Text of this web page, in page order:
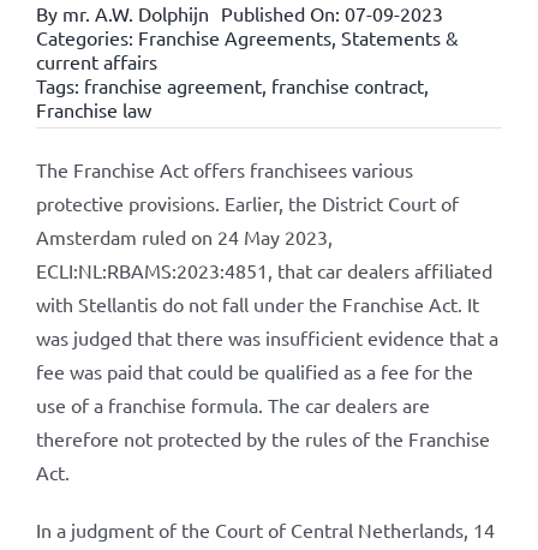
By mr. A.W. Dolphijn Published On: 07-09-2023
Categories: Franchise Agreements, Statements &
current affairs
Tags: franchise agreement, franchise contract,
Franchise law
The Franchise Act offers franchisees various
protective provisions. Earlier, the District Court of
Amsterdam ruled on 24 May 2023,
ECLI:NL:RBAMS:2023:4851, that car dealers affiliated
with Stellantis do not fall under the Franchise Act. It
was judged that there was insufficient evidence that a
fee was paid that could be qualified as a fee for the
use of a franchise formula. The car dealers are
therefore not protected by the rules of the Franchise
Act.
In a judgment of the Court of Central Netherlands, 14